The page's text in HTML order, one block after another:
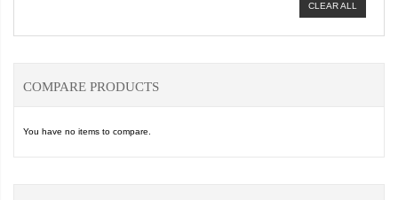
CLEAR ALL
COMPARE PRODUCTS
You have no items to compare.